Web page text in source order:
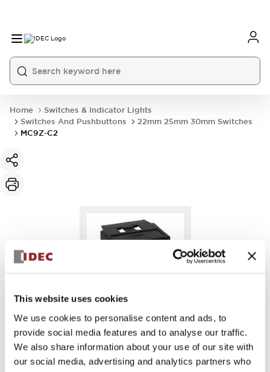
This website uses cookies
We use cookies to personalise content and ads, to
provide social media features and to analyse our traffic.
We also share information about your use of our site with
our social media, advertising and analytics partners who
Home
Switches & Indicator Lights
Switches And Pushbuttons
22mm 25mm 30mm Switches
MC9Z-C2